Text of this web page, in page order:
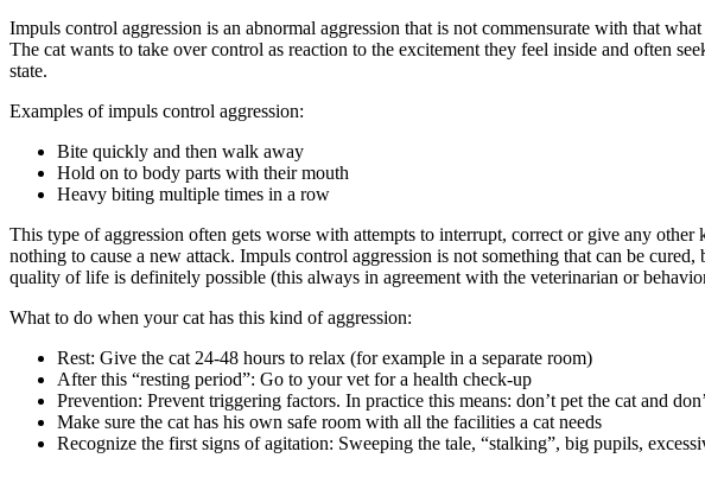
Impuls control aggression is an abnormal aggression that is not commensurate with that
The cat wants to take over control as reaction to the excitement they feel inside and often
state.
Examples of impuls control aggression:
Bite quickly and then walk away
Hold on to body parts with their mouth
Heavy biting multiple times in a row
This type of aggression often gets worse with attempts to interrupt, correct or give any
nothing to cause a new attack. Impuls control aggression is not something that can be
quality of life is definitely possible (this always in agreement with the veterinarian or
What to do when your cat has this kind of aggression:
Rest: Give the cat 24-48 hours to relax (for example in a separate room)
After this “resting period”: Go to your vet for a health check-up
Prevention: Prevent triggering factors. In practice this means: don’t pet the cat and
Make sure the cat has his own safe room with all the facilities a cat needs
Recognize the first signs of agitation: Sweeping the tale, “stalking”, big pupils,